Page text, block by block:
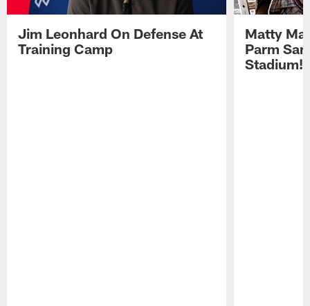
Jim Leonhard On Defense At
Training Camp
Matty
Parm
Stadium!